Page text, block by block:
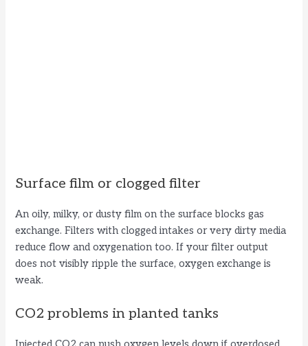
Surface film or clogged filter
An oily, milky, or dusty film on the surface blocks gas
exchange. Filters with clogged intakes or very dirty media
reduce flow and oxygenation too. If your filter output
does not visibly ripple the surface, oxygen exchange is
weak.
CO2 problems in planted tanks